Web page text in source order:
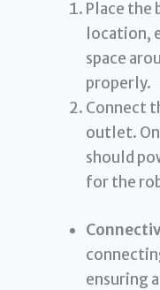
Place the
location,
space
properly.
Connect
outlet.
should
for the
ensuring